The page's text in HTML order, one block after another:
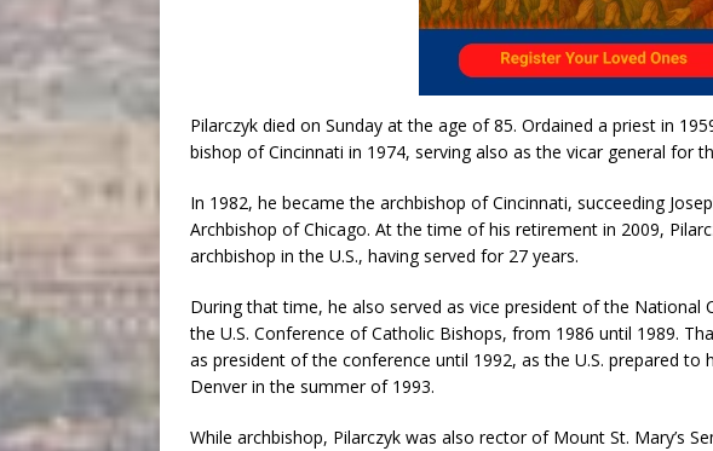
Pilarczyk died on Sunday at the age of 85. Ordained a priest in
bishop of Cincinnati in 1974, serving also as the vicar general for
In 1982, he became the archbishop of Cincinnati, succeeding
Archbishop of Chicago. At the time of his retirement in 2009,
archbishop in the U.S., having served for 27 years.
During that time, he also served as vice president of the National
the U.S. Conference of Catholic Bishops, from 1986 until 1989.
as president of the conference until 1992, as the U.S. prepared to
Denver in the summer of 1993.
While archbishop, Pilarczyk was also rector of Mount St. Mary’s